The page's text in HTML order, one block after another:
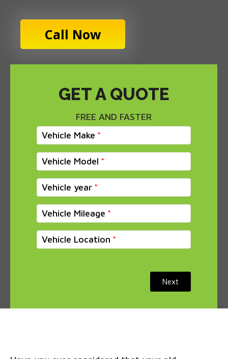
Call Now
GET A QUOTE
FREE AND FASTER
Vehicle Make
Vehicle Model
Vehicle year
Vehicle Mileage
Vehicle Location
Next